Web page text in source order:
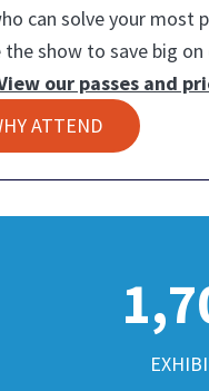
can solve your most
show to save big
our passes and
ATTEND